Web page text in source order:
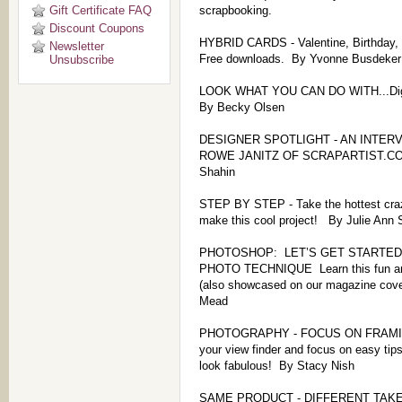
Gift Certificate FAQ
Discount Coupons
Newsletter
Unsubscribe
scrapbooking.
HYBRID CARDS - Valentine,
Free downloads. By Yvonne Busdeker
LOOK WHAT YOU CAN DO
By Becky Olsen
DESIGNER SPOTLIGHT - AN
ROWE JANITZ OF
Shahin
STEP BY STEP - Take the hottest
make this cool project! By Julie Ann
PHOTOSHOP: LET’S GET
PHOTO TECHNIQUE Learn this fun
(also showcased on our magazine
Mead
PHOTOGRAPHY - FOCUS ON
your view finder and focus on easy
look fabulous! By Stacy Nish
SAME PRODUCT - DIFFERENT